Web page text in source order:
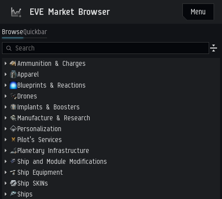
EVE Market Browser Menu
BrowseQuickbar
Ammunition & Charges
Apparel
Blueprints & Reactions
Drones
Implants & Boosters
Manufacture & Research
Personalization
Pilot's Services
Planetary Infrastructure
Ship and Module Modifications
Ship Equipment
Ship SKINs
Ships